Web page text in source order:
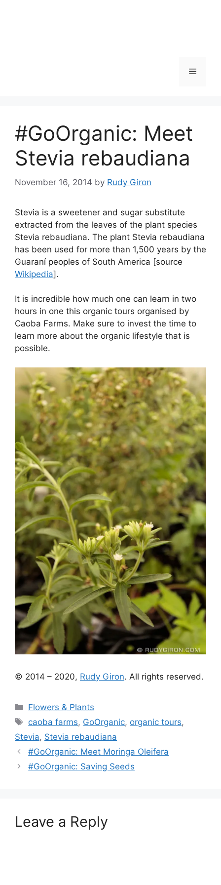
Menu
#GoOrganic: Meet
Stevia rebaudiana
November 16, 2014 by Rudy Giron
Stevia is a sweetener and sugar substitute
extracted from the leaves of the plant species
Stevia rebaudiana. The plant Stevia rebaudiana
has been used for more than 1,500 years by the
Guaraní peoples of South America [source
Wikipedia].
It is incredible how much one can learn in two
hours in one this organic tours organised by
Caoba Farms. Make sure to invest the time to
learn more about the organic lifestyle that is
possible.
© 2014 – 2020, Rudy Giron. All rights reserved.
Categories
Flowers & Plants
Tags
caoba farms, GoOrganic, organic tours,
Stevia, Stevia rebaudiana
#GoOrganic: Meet Moringa Oleifera
#GoOrganic: Saving Seeds
Leave a Reply